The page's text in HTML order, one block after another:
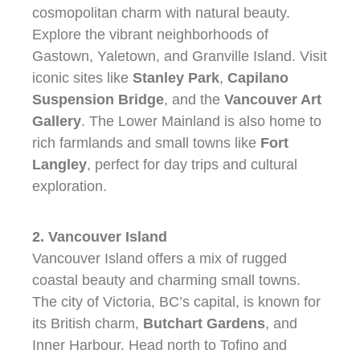
cosmopolitan charm with natural beauty.
Explore the vibrant neighborhoods of
Gastown, Yaletown, and Granville Island. Visit
iconic sites like Stanley Park, Capilano
Suspension Bridge, and the Vancouver Art
Gallery. The Lower Mainland is also home to
rich farmlands and small towns like Fort
Langley, perfect for day trips and cultural
exploration.
2. Vancouver Island
Vancouver Island offers a mix of rugged
coastal beauty and charming small towns.
The city of Victoria, BC’s capital, is known for
its British charm, Butchart Gardens, and
Inner Harbour. Head north to Tofino and